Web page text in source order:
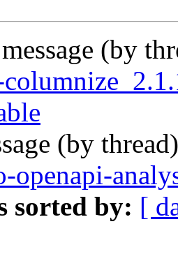
(by
(by
openapi-
sorted by: [